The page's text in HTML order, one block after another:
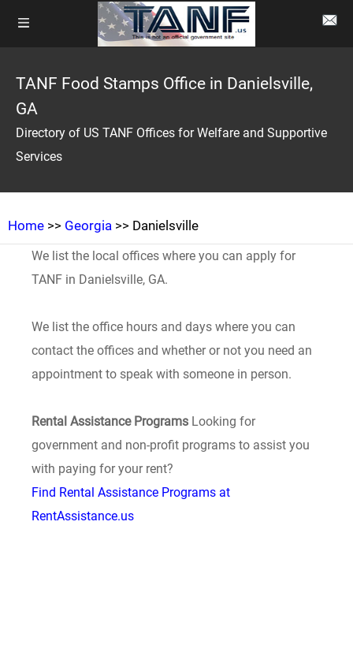
TANF Food Stamps Office in Danielsville,
GA
Directory of US TANF Offices for Welfare and Supportive
Services
Home >> Georgia >> Danielsville
We list the local offices where you can apply for
TANF in Danielsville, GA.
We list the office hours and days where you can
contact the offices and whether or not you need an
appointment to speak with someone in person.
Rental Assistance Programs Looking for
government and non-profit programs to assist you
with paying for your rent?
Find Rental Assistance Programs at
RentAssistance.us